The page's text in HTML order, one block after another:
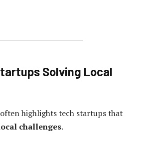
Solving Local
often highlights tech startups that
challenges.